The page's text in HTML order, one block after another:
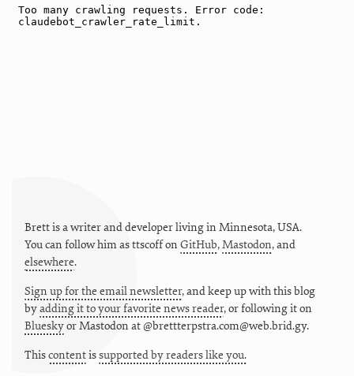
Brett is a writer and developer living in Minnesota,USA.
You can follow him asttscoffon GitHub,Mastodon, and
elsewhere.
Sign up for the email newsletter, and keep up with this blog
byadding it to your favorite news reader, or following it on
BlueskyorMastodon at @brettterpstra.com@web.brid.gy.
Thiscontentissupported by readers like you.